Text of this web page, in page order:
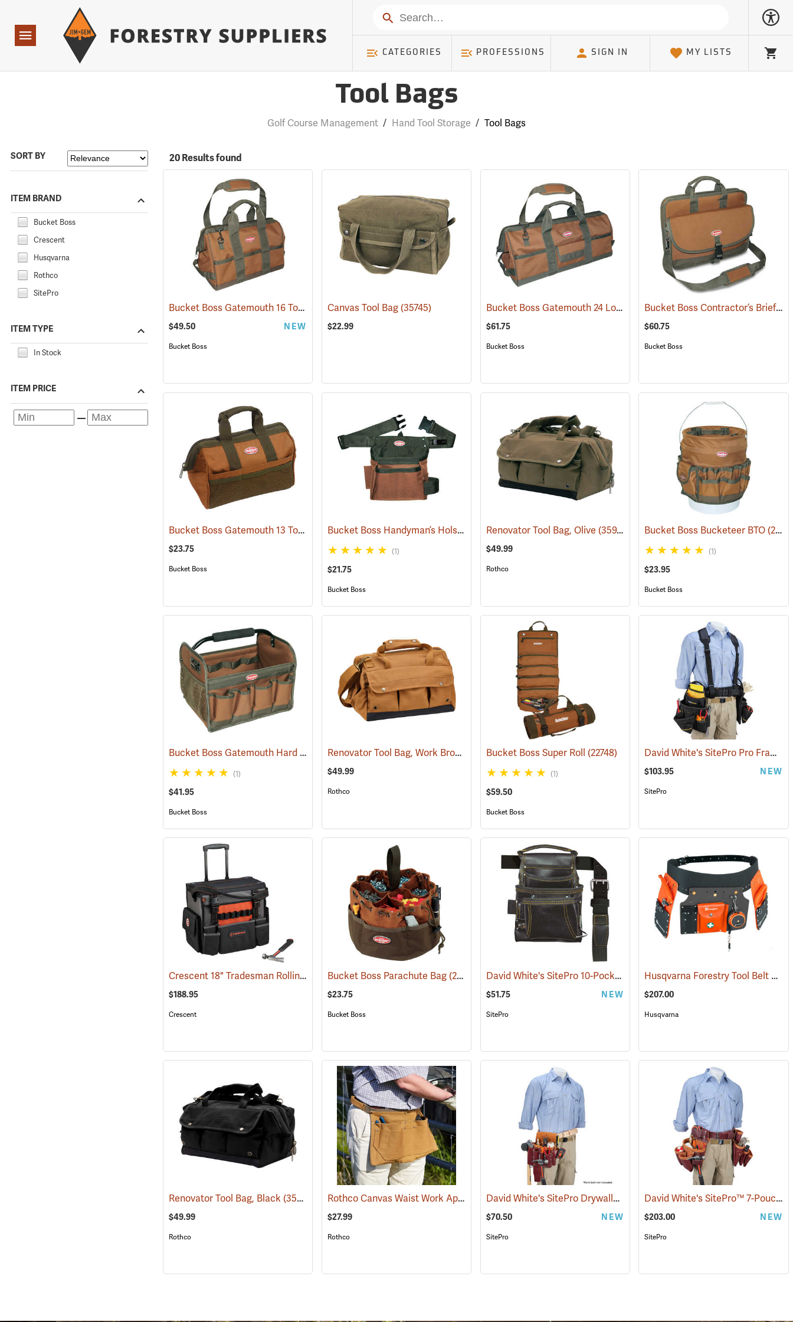
Navigation
Search
CATEGORIES PROFESSIONS SIGN IN MY LISTS Cart
Tool Bags
Golf Course Management / Hand Tool Storage / Tool Bags
SORT BY
ITEM BRAND
Bucket Boss
Crescent
Husqvarna
Rothco
SitePro
ITEM TYPE
In Stock
ITEM PRICE
20 Results found
Bucket Boss Gatemouth 16 Tool Bag (22728)
$49.50 NEW
Bucket Boss
Canvas Tool Bag(35745)
$22.99
Bucket Boss Gatemouth 24 Long Boy Tool Bag (22725)
$61.75
Bucket Boss
Bucket Boss Contractor’s Briefcase
$60.75
Bucket Boss
Bucket Boss Gatemouth 13 Tool Bag (22721)
$23.75
Bucket Boss
Bucket Boss Handyman’s Holster with Belt (22736)
(1)
$21.75
Bucket Boss
Renovator Tool Bag, Olive (35975)
$49.99
Rothco
Bucket Boss Bucketeer BTO(22739)
(1)
$23.95
Bucket Boss
Bucket Boss Gatemouth Hard Tote (22730)
(1)
$41.95
Bucket Boss
Renovator Tool Bag, Work Brown (35976)
$49.99
Rothco
Bucket Boss Super Roll (22748)
(1)
$59.50
Bucket Boss
David White's SitePro Pro Framer Ballistic Combo Tool Belt
$103.95 NEW
SitePro
Crescent 18" Tradesman Rolling Tool Bag (33539)
$188.95
Crescent
Bucket Boss Parachute Bag(22719)
$23.75
Bucket Boss
David White's SitePro 10-Pocket Carpenter's Tool Bag with Belt (22716)
$51.75 NEW
SitePro
Husqvarna Forestry Tool Belt Kit with 50´ Tape
$207.00
Husqvarna
Renovator Tool Bag, Black (35974)
$49.99
Rothco
Rothco Canvas Waist Work Apron (22749)
$27.99
Rothco
David White's SitePro Drywaller Tool Pouch (22717)
$70.50 NEW
SitePro
David White's SitePro™ 7-Pouch Framer Set
$203.00 NEW
SitePro